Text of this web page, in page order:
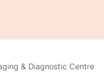
& Diagnostic Centre